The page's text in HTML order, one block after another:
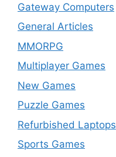
Gateway Computers
General Articles
MMORPG
Multiplayer Games
New Games
Puzzle Games
Refurbished Laptops
Sports Games